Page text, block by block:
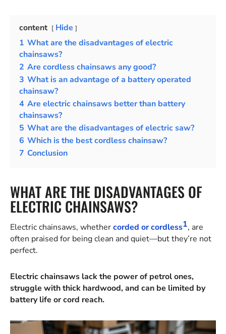
content
Hide
1 What are the disadvantages of electric
chainsaws?
2 Are cordless chainsaws any good?
3 What is an advantage of a battery operated
chainsaw?
4 Are electric chainsaws better than battery
chainsaws?
5 What are the disadvantages of electric saw?
6 Which is the best cordless chainsaw?
7 Conclusion
WHAT ARE THE DISADVANTAGES OF
ELECTRIC CHAINSAWS?
Electric chainsaws, whethercorded or cordless1, are
often praised for being clean and quiet—but they’re not
perfect.
Electric chainsaws lack the power of petrol ones,
struggle with thick hardwood, and can be limited by
battery life or cord reach.